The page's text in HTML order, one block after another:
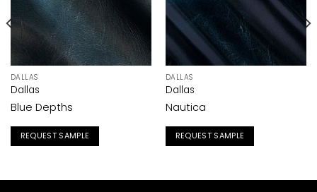
DALLAS
Dallas
Blue Depths
REQUEST SAMPLE
DALLAS
Dallas
Nautica
REQUEST SAMPLE